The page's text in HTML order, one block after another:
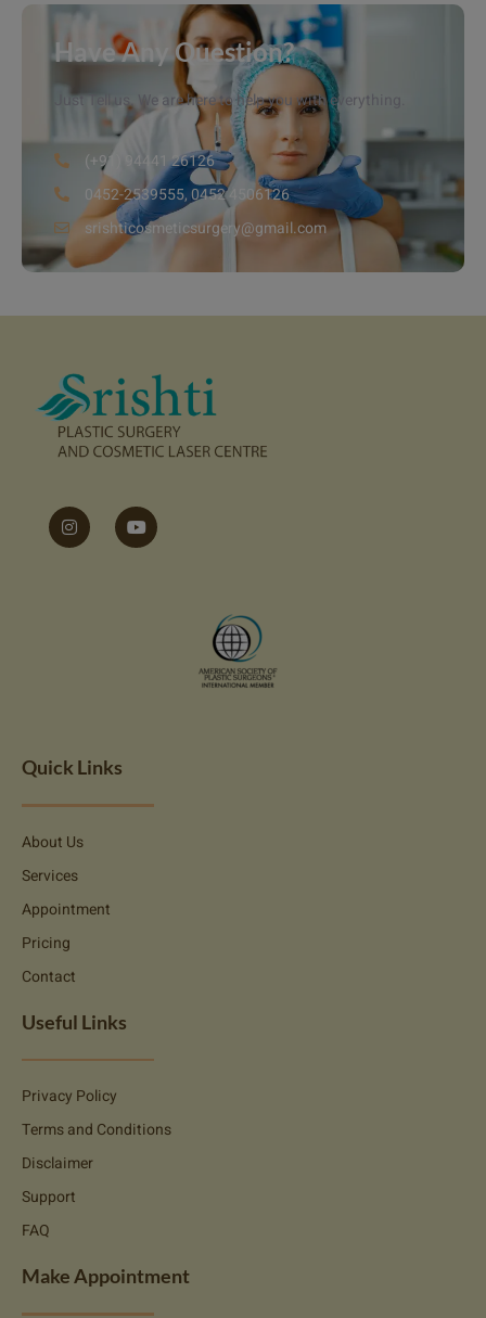
Have Any Question?
Just Tell us. We are here to help you with everything.
(+91) 94441 26126
0452-2539555, 0452 4506126
srishticosmeticsurgery@gmail.com
Quick Links
About Us
Services
Appointment
Pricing
Contact
Useful Links
Privacy Policy
Terms and Conditions
Disclaimer
Support
FAQ
Make Appointment